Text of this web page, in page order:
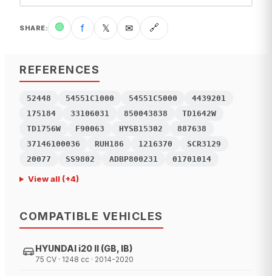
SHARE: 🟢 f 𝕏 ✉ 🔗
REFERENCES
52448 54551C1000 54551C5000
4439201
175184
33106031 850043838
TD1642W
TD1756W
F90063 HYSB15302
887638
37146100036
RUH186 1216370
SCR3129
20077
SS9802 ADBP800231 01701014
View all(+4)
COMPATIBLE VEHICLES
HYUNDAI i20 II (GB, IB)
75 CV · 1248 cc · 2014-2020